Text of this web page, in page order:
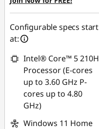
eCoupon Savings :-
SG$873.11
*Savings cannot be
combined
Use eCoupon :
88NATIONAL
Configurable specs start
at:
Intel® Core™ 5 210H
Processor (E-cores
up to 3.60 GHz P-
cores up to 4.80
GHz)
Windows 11 Home